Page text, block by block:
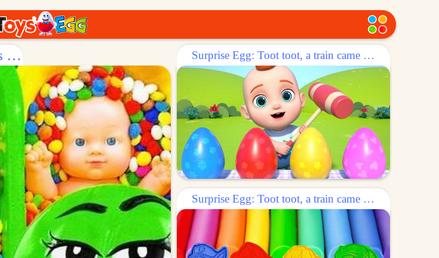
Surprise Egg: Explore the World of Colorful Beans with Dolls Surprise Egg: Toot toot, a train came out of the egg!
Surprise Egg: Toot toot, a train came out of the egg!